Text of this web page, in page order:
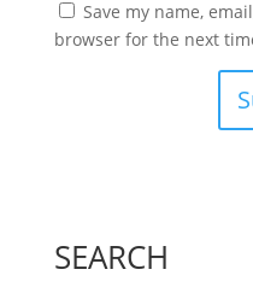
Save my name,
browser for the next
SEARCH